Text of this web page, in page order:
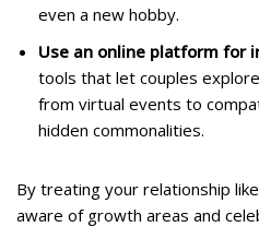
even a new hobby.
Use an online platform for
tools that let couples
from virtual events to
hidden commonalities.
By treating your relationship
aware of growth areas and